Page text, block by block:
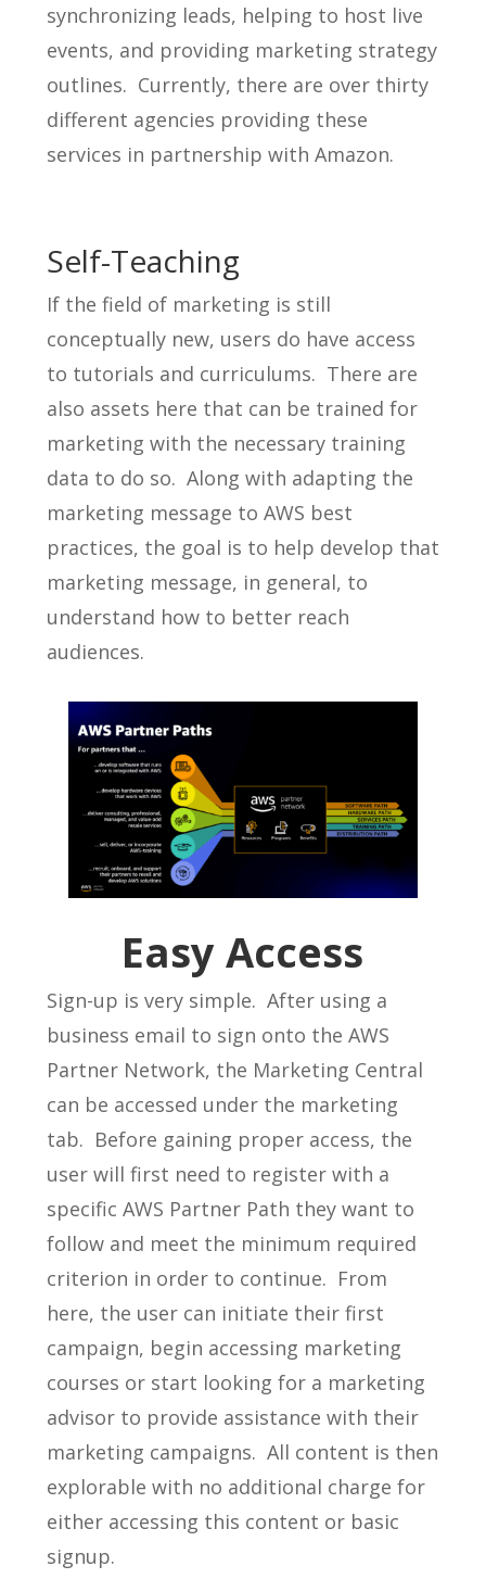
synchronizing leads, helping to host live
events, and providing marketing strategy
outlines. Currently, there are over thirty
different agencies providing these
services in partnership with Amazon.
Self-Teaching
If the field of marketing is still
conceptually new, users do have access
to tutorials and curriculums. There are
also assets here that can be trained for
marketing with the necessary training
data to do so. Along with adapting the
marketing message to AWS best
practices, the goal is to help develop that
marketing message, in general, to
understand how to better reach
audiences.
Easy Access
Sign-up is very simple. After using a
business email to sign onto the AWS
Partner Network, the Marketing Central
can be accessed under the marketing
tab. Before gaining proper access, the
user will first need to register with a
specific AWS Partner Path they want to
follow and meet the minimum required
criterion in order to continue. From
here, the user can initiate their first
campaign, begin accessing marketing
courses or start looking for a marketing
advisor to provide assistance with their
marketing campaigns. All content is then
explorable with no additional charge for
either accessing this content or basic
signup.